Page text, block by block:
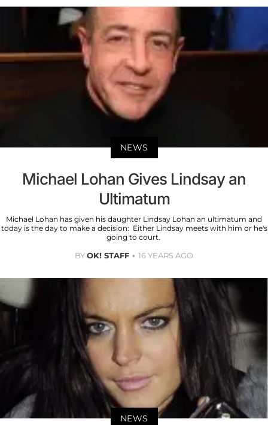
NEWS
Michael Lohan Gives Lindsay an
Ultimatum
Michael Lohan has given his daughter Lindsay Lohan an ultimatum and
today is the day to make a decision: Either Lindsay meets with him or he's
going to court.
BYOK! STAFF 16 YEARS AGO
NEWS